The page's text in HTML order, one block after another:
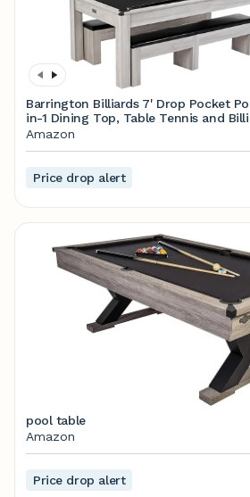
Barrington Billiards 7' Drop Pocket
in-1 Dining Top, Table Tennis and
Game Accessories
Amazon
Price drop alert
pool table
Amazon
Price drop alert